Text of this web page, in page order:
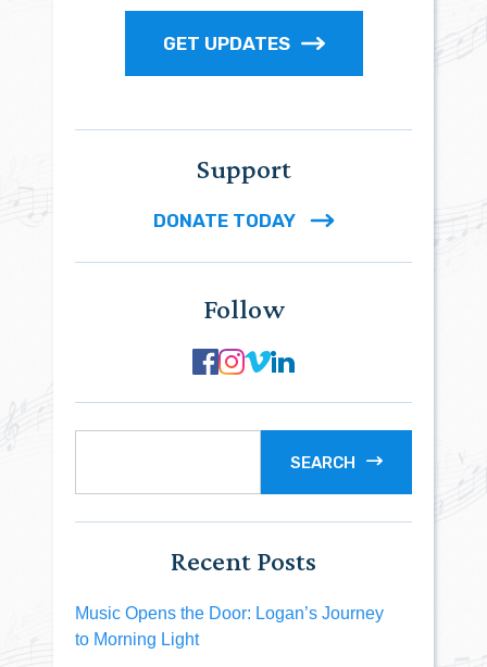
GET UPDATES
Support
DONATE TODAY
Follow
SEARCH
Recent Posts
Music Opens the Door: Logan’s Journey
to Morning Light